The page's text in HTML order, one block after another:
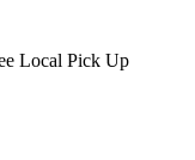
Local Pick Up